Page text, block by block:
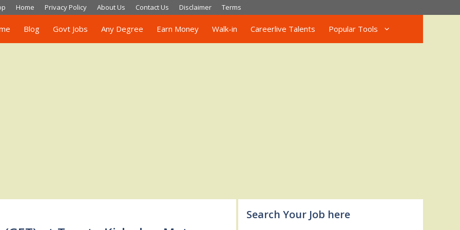
Home Privacy Policy About Us Contact Us Disclaimer Terms
Blog Govt Jobs Any Degree Earn Money Walk-in Careerlive Talents Popular Tools
Search Your Job here